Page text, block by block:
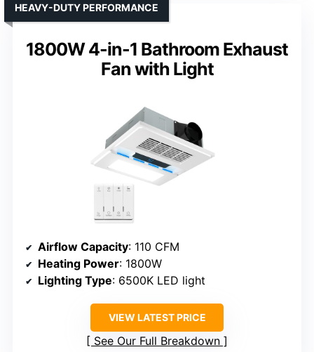
1800W 4-in-1 Bathroom Exhaust
Fan with Light
HEAVY-DUTY PERFORMANCE
Airflow Capacity: 110 CFM
Heating Power: 1800W
Lighting Type: 6500K LED light
VIEW LATEST PRICE
See Our Full Breakdown